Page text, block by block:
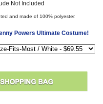
Not Included
and made of 100% polyester.
Powers Ultimate Costume!